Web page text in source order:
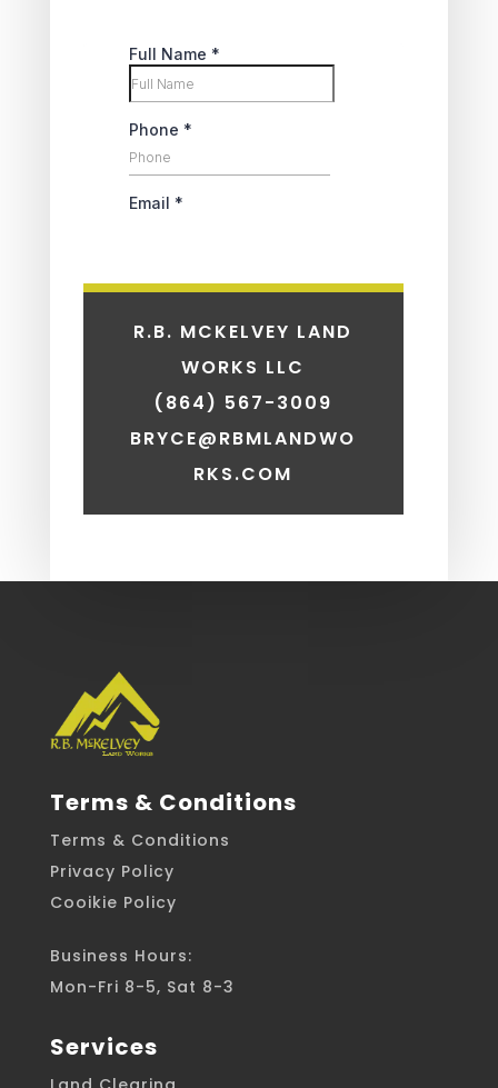
R.B. MCKELVEY LAND
WORKS LLC
(864) 567-3009
BRYCE@RBMLANDWO
RKS.COM
Terms & Conditions
Terms & Conditions
Privacy Policy
Cooikie Policy
Business Hours:
Mon-Fri 8-5, Sat 8-3
Services